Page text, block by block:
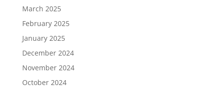
March 2025
February 2025
January 2025
December 2024
November 2024
October 2024